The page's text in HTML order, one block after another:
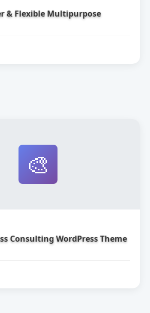
& Flexible Multipurpose
🎨
Consulting WordPress Theme